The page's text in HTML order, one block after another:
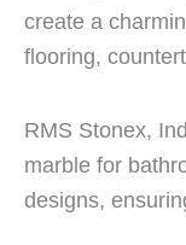
create a
flooring,
RMS Stonex,
marble for
designs,